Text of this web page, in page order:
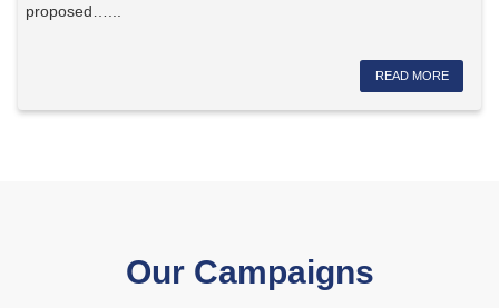
proposed…...
READ MORE
Our Campaigns